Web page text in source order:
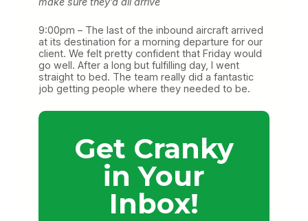
9:00pm – The last of the inbound aircraft arrived
at its destination for a morning departure for our
client. We felt pretty confident that Friday would
go well. After a long but fulfilling day, I went
straight to bed. The team really did a fantastic
job getting people where they needed to be.
Get Cranky
in Your
Inbox!